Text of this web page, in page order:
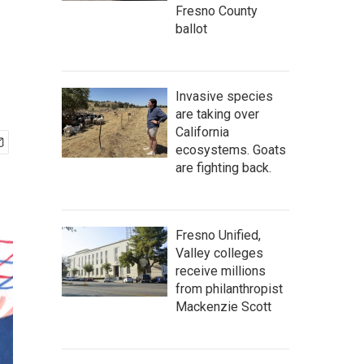
Fresno County
ballot
Invasive species
are taking over
California
ecosystems. Goats
are fighting back.
Fresno Unified,
Valley colleges
receive millions
from philanthropist
Mackenzie Scott